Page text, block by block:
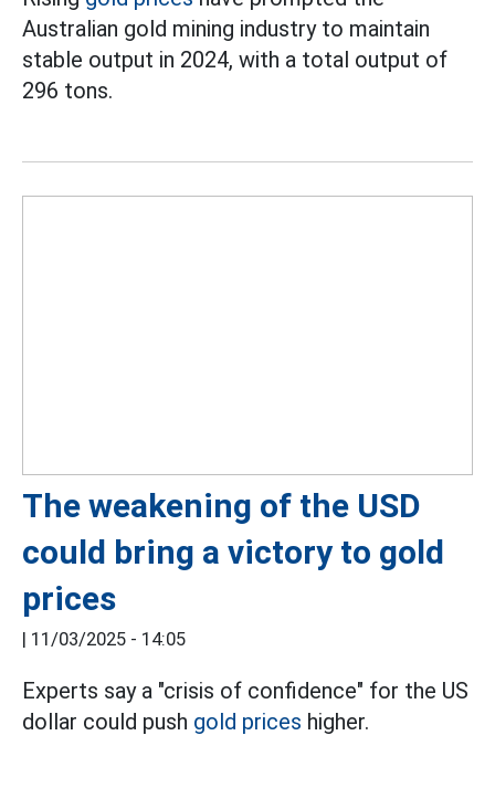
Australian gold mining industry to maintain
stable output in 2024, with a total output of
296 tons.
The weakening of the USD
could bring a victory to gold
prices
| 11/03/2025 - 14:05
Experts say a "crisis of confidence" for the US
dollar could push gold prices higher.